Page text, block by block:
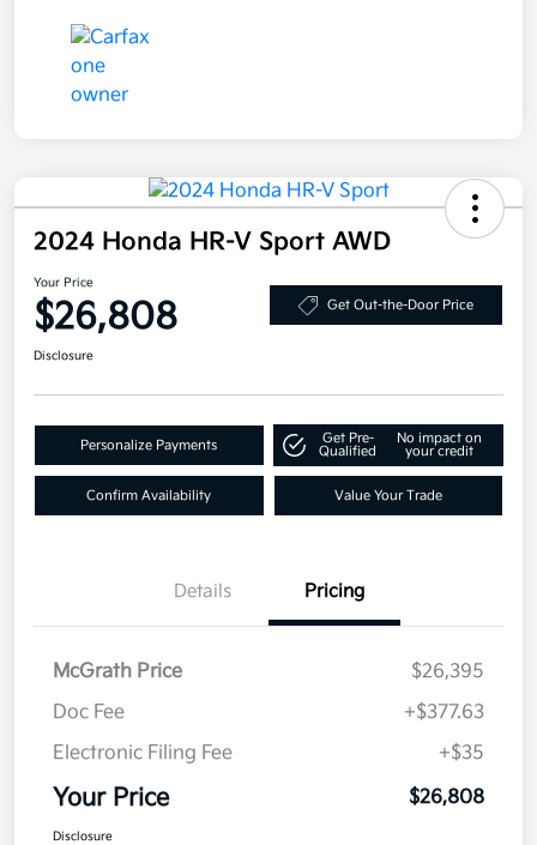
2024 Honda HR-V Sport AWD
Your Price
$26,808 Get Out-the-Door Price
Disclosure
Personalize Payments
Get Pre-
Qualified
No impact on
your credit
Confirm Availability Value Your Trade
Details Pricing
McGrath Price
$26,395
Doc Fee
+$377.63
Electronic Filing Fee
+$35
Your Price $26,808
Disclosure